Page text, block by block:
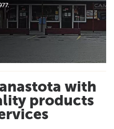
with
products